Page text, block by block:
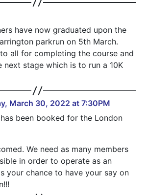
have now graduated upon the
parkrun on 5th March.
all for completing the course and
next stage which is to run a 10K
March 30, 2022 at 7:30PM
been booked for the London
We need as many members
in order to operate as an
your chance to have your say on